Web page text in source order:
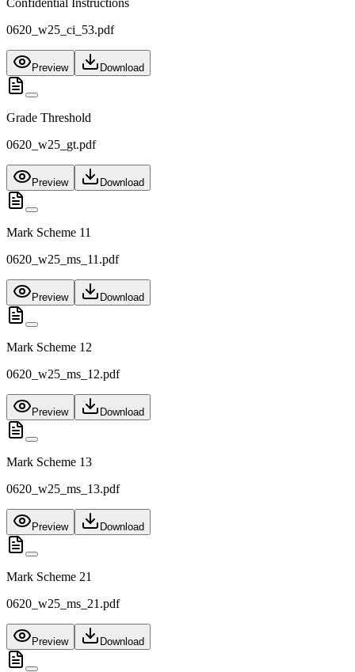
Confidential Instructions
0620_w25_ci_53.pdf
Preview Download
Grade Threshold
0620_w25_gt.pdf
Preview Download
Mark Scheme 11
0620_w25_ms_11.pdf
Preview Download
Mark Scheme 12
0620_w25_ms_12.pdf
Preview Download
Mark Scheme 13
0620_w25_ms_13.pdf
Preview Download
Mark Scheme 21
0620_w25_ms_21.pdf
Preview Download